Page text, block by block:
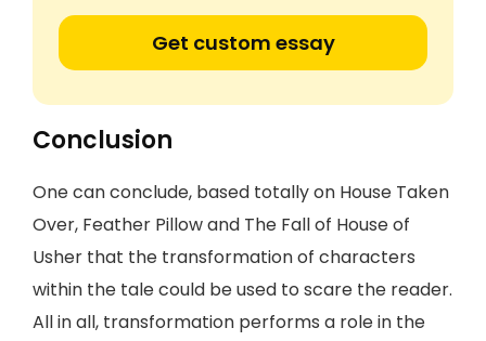
Get custom essay
Conclusion
One can conclude, based totally on House Taken
Over, Feather Pillow and The Fall of House of
Usher that the transformation of characters
within the tale could be used to scare the reader.
All in all, transformation performs a role in the